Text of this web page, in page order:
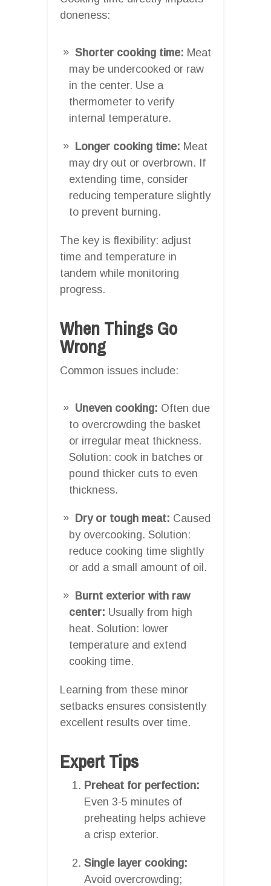
doneness:
Shorter cooking time: Meat
may be undercooked or raw
in the center. Use a
thermometer to verify
internal temperature.
Longer cooking time: Meat
may dry out or overbrown. If
extending time, consider
reducing temperature slightly
to prevent burning.
The key is flexibility: adjust
time and temperature in
tandem while monitoring
progress.
When Things Go
Wrong
Common issues include:
Uneven cooking: Often due
to overcrowding the basket
or irregular meat thickness.
Solution: cook in batches or
pound thicker cuts to even
thickness.
Dry or tough meat: Caused
by overcooking. Solution:
reduce cooking time slightly
or add a small amount of oil.
Burnt exterior with raw
center: Usually from high
heat. Solution: lower
temperature and extend
cooking time.
Learning from these minor
setbacks ensures consistently
excellent results over time.
Expert Tips
Preheat for perfection:
Even 3-5 minutes of
preheating helps achieve
a crisp exterior.
Single layer cooking:
Avoid overcrowding;